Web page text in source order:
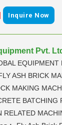
| Inquire Now
Pvt.
EQUIPMENT
ASH BRICK
MAKING
BATCHING
RELATED